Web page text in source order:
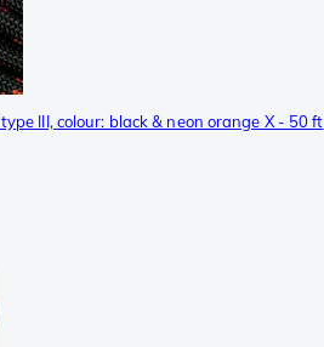
III, colour: black & neon orange X - 50 ft